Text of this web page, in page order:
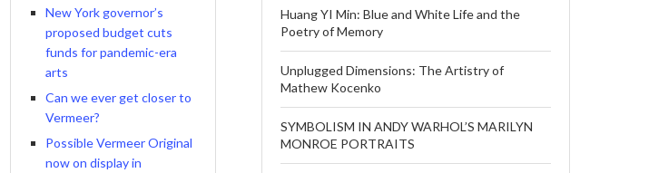
New York governor’s
proposed budget cuts
funds for pandemic-era
arts
Can we ever get closer to
Vermeer?
Possible Vermeer Original
now on display in
Huang YI Min: Blue and White Life and the
Poetry of Memory
Unplugged Dimensions: The Artistry of
Mathew Kocenko
SYMBOLISM IN ANDY WARHOL’S MARILYN
MONROE PORTRAITS